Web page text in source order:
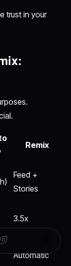
trust in your
:
Remix
Feed +
Stories
3.5x
Automatic